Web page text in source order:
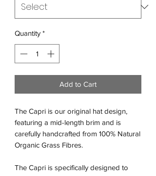
Quantity *
Add to Cart
The Capri is our original hat design,
featuring a mid-length brim and is
carefully handcrafted from 100% Natural
Organic Grass Fibres.
The Capri is specifically designed to